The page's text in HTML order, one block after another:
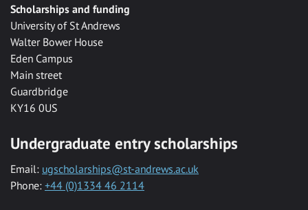
Scholarships and funding
University of St Andrews
Walter Bower House
Eden Campus
Main street
Guardbridge
KY16 0US
Undergraduate entry scholarships
Email: ugscholarships@st-andrews.ac.uk
Phone: +44 (0)1334 46 2114